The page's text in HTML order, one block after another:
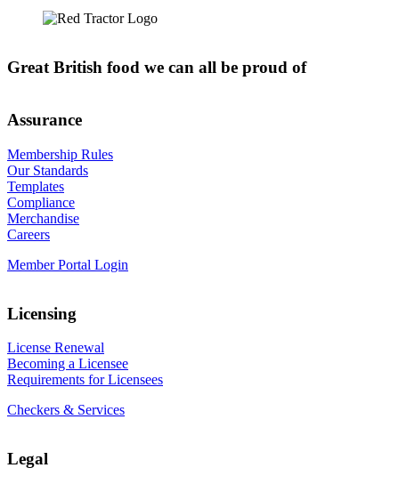
Great British food we can all be proud of
Assurance
Membership Rules
Our Standards
Templates
Compliance
Merchandise
Careers
Member Portal Login
Licensing
License Renewal
Becoming a Licensee
Requirements for Licensees
Checkers & Services
Legal